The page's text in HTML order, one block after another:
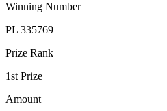
Winning Number
PL 335769
Prize Rank
1st Prize
Amount